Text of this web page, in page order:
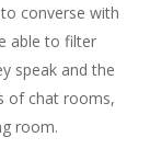
converse with
able to filter
speak and the
of chat rooms,
room.